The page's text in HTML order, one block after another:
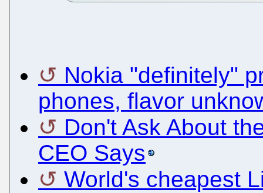
Nokia "definitely"
phones, flavor
Don't Ask About
CEO Says
World's cheapest